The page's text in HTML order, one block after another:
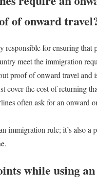
of onward
responsible for ensuring that
meet the immigration
proof of onward travel and
cover the cost of returning
often ask for an onward
immigration rule; it’s also a
while using